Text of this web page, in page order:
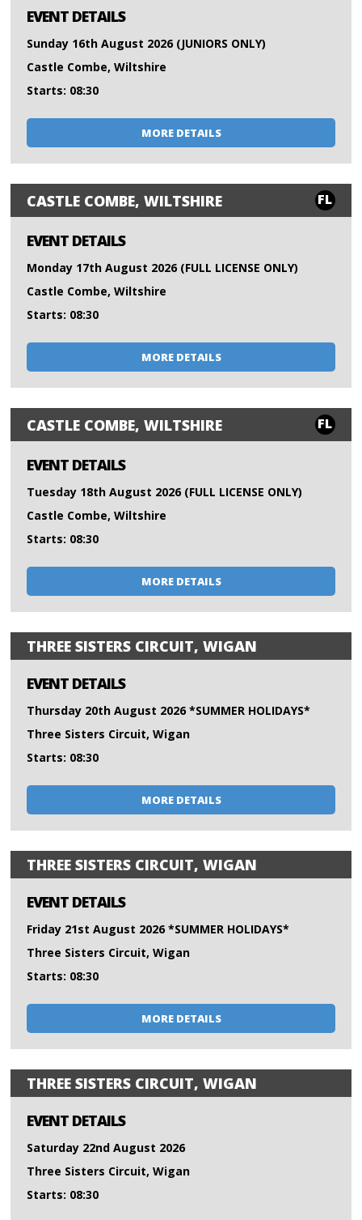
EVENT DETAILS
Sunday 16th August 2026 (JUNIORS ONLY)
Castle Combe, Wiltshire
Starts: 08:30
MORE DETAILS
CASTLE COMBE, WILTSHIRE FL
EVENT DETAILS
Monday 17th August 2026 (FULL LICENSE ONLY)
Castle Combe, Wiltshire
Starts: 08:30
MORE DETAILS
CASTLE COMBE, WILTSHIRE FL
EVENT DETAILS
Tuesday 18th August 2026 (FULL LICENSE ONLY)
Castle Combe, Wiltshire
Starts: 08:30
MORE DETAILS
THREE SISTERS CIRCUIT, WIGAN
EVENT DETAILS
Thursday 20th August 2026 *SUMMER HOLIDAYS*
Three Sisters Circuit, Wigan
Starts: 08:30
MORE DETAILS
THREE SISTERS CIRCUIT, WIGAN
EVENT DETAILS
Friday 21st August 2026 *SUMMER HOLIDAYS*
Three Sisters Circuit, Wigan
Starts: 08:30
MORE DETAILS
THREE SISTERS CIRCUIT, WIGAN
EVENT DETAILS
Saturday 22nd August 2026
Three Sisters Circuit, Wigan
Starts: 08:30